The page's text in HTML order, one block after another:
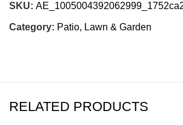
SKU:
Category: Patio, Lawn & Garden
RELATED PRODUCTS